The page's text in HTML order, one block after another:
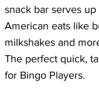
snack bar serves up
American eats like
milkshakes and
The perfect quick,
for Bingo Players.